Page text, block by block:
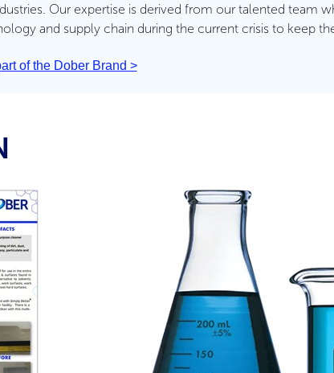
Our expertise is derived from our talented team
and supply chain during the current crisis to keep
of the Dober Brand >